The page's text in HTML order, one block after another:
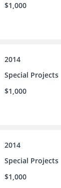
$1,000
2014
Special Projects
$1,000
2014
Special Projects
$1,000